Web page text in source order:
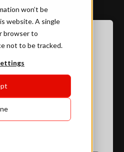
won’t be
website. A single
browser to
not to be tracked.